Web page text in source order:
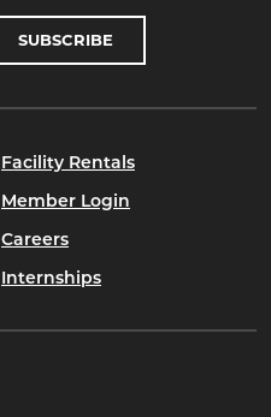
SUBSCRIBE
Facility Rentals
Member Login
Careers
Internships